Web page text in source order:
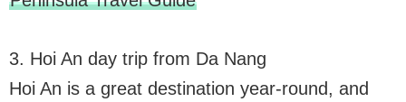
3. Hoi An day trip from Da Nang
Hoi An is a great destination year-round, and